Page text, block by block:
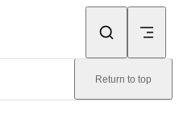
Return to top